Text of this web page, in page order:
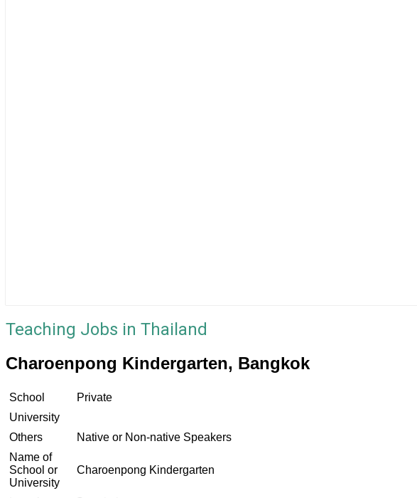
Teaching Jobs in Thailand
Charoenpong Kindergarten, Bangkok
School
Private
University
Others
Native or Non-native Speakers
Name of
School or
University
Charoenpong Kindergarten